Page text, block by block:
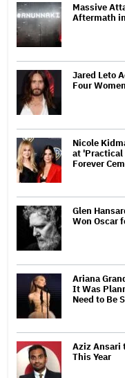
Massive
Aftermath
Jared Leto
Four
Nicole
at 'Practical
Forever
Glen
Won Oscar
Ariana
It Was
Need to Be
Aziz Ansari
This Year